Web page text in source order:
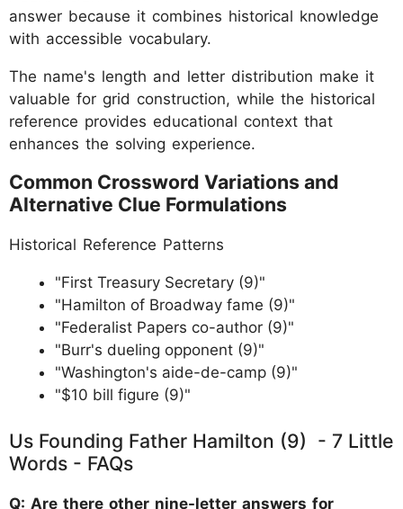
answer because it combines historical knowledge
with accessible vocabulary.
The name's length and letter distribution make it
valuable for grid construction, while the historical
reference provides educational context that
enhances the solving experience.
Common Crossword Variations and
Alternative Clue Formulations
Historical Reference Patterns
"First Treasury Secretary (9)"
"Hamilton of Broadway fame (9)"
"Federalist Papers co-author (9)"
"Burr's dueling opponent (9)"
"Washington's aide-de-camp (9)"
"$10 bill figure (9)"
Us Founding Father Hamilton (9) - 7 Little
Words - FAQs
Q: Are there other nine-letter answers for